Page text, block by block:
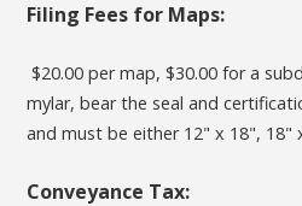
Filing Fees for Maps:
$20.00 per map, $30.00 for a
mylar, bear the seal and
and must be either 12" x 18", 18"
Conveyance Tax: